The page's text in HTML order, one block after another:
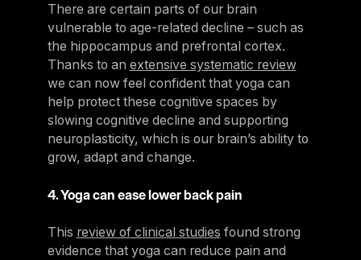
There are certain parts of our brain
vulnerable to age-related decline – such as
the hippocampus and prefrontal cortex.
Thanks to an extensive systematic review
we can now feel confident that yoga can
help protect these cognitive spaces by
slowing cognitive decline and supporting
neuroplasticity, which is our brain’s ability to
grow, adapt and change.
4. Yoga can ease lower back pain
This review of clinical studies found strong
evidence that yoga can reduce pain and